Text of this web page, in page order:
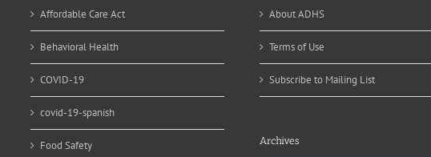
Affordable Care Act
Behavioral Health
COVID-19
covid-19-spanish
Food Safety
About ADHS
Terms of Use
Subscribe to Mailing List
Archives